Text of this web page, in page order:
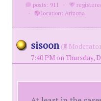
posts: 911 ·
·
location: Arizona
sisoon (
7:40 PM on Thursday,